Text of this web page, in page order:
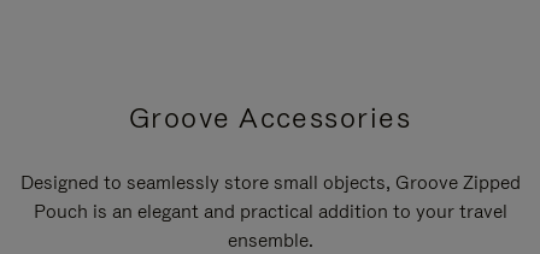
Groove Accessories
Designed to seamlessly store small objects, Groove Zipped
Pouch is an elegant and practical addition to your travel
ensemble.